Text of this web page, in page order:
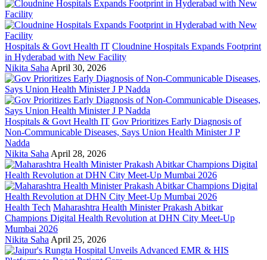
Hospitals & Govt Health IT Cloudnine Hospitals Expands Footprint
in Hyderabad with New Facility
Nikita Saha April 30, 2026
Hospitals & Govt Health IT Gov Prioritizes Early Diagnosis of
Non-Communicable Diseases, Says Union Health Minister J P
Nadda
Nikita Saha April 28, 2026
Health Tech Maharashtra Health Minister Prakash Abitkar
Champions Digital Health Revolution at DHN City Meet-Up
Mumbai 2026
Nikita Saha April 25, 2026